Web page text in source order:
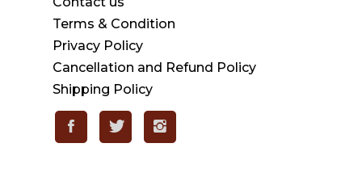
Terms & Condition
Privacy Policy
Cancellation and Refund Policy
Shipping Policy